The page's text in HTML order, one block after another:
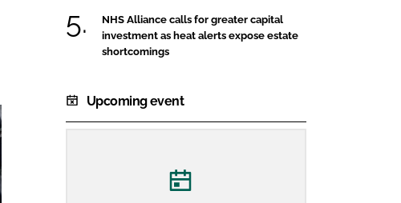
NHS Alliance calls for greater capital
investment as heat alerts expose estate
shortcomings
Upcoming event